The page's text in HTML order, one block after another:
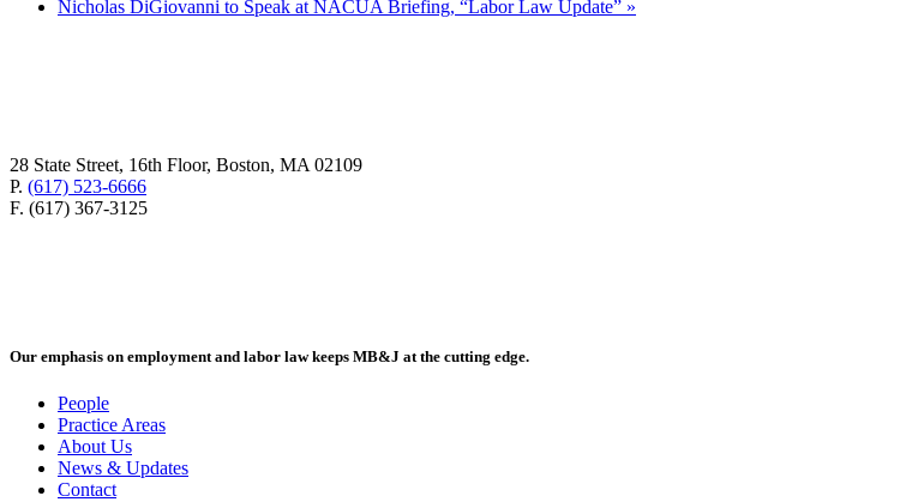
Nicholas DiGiovanni to Speak at NACUA Briefing, “Labor Law Update” »
28 State Street, 16th Floor, Boston, MA 02109
P. (617) 523-6666
F. (617) 367-3125
Our emphasis on employment and labor law keeps MB&J at the cutting edge.
People
Practice Areas
About Us
News & Updates
Contact